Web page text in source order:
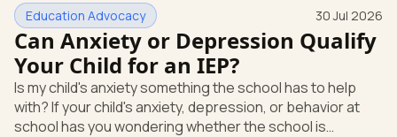
even allowed. Here's the direct answer: under federal
law, you can ask the school to evaluate your child in
writing at any time. The school cannot make you wait
first. And if a speech or language delay is affecting your
child's learning, you have the right to a full evaluation t
Education Advocacy 30 Jul 2026
Can Anxiety or Depression Qualify
Your Child for an IEP?
Is my child's anxiety something the school has to help
with? If your child's anxiety, depression, or behavior at
school has you wondering whether the school is